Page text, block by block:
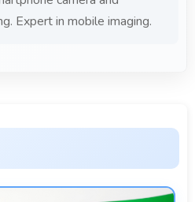
Expert in mobile imaging.